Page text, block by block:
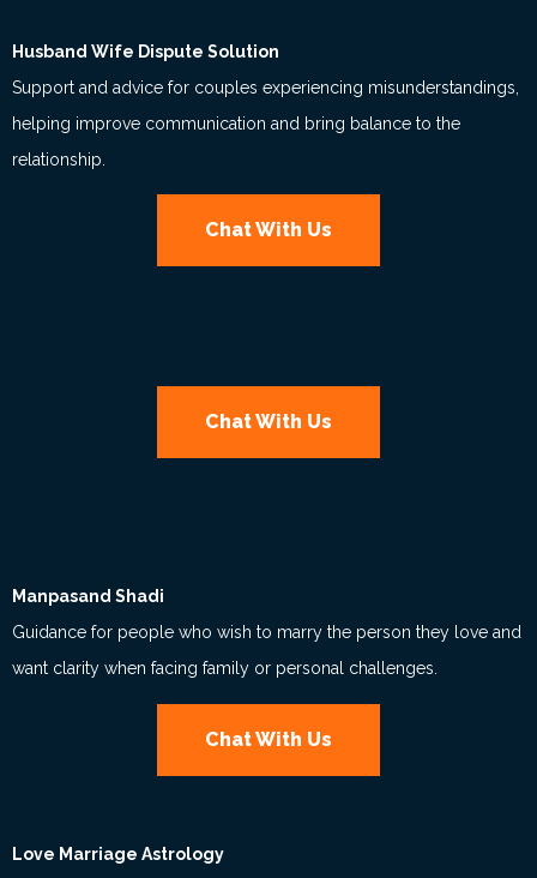
Husband Wife Dispute Solution
Support and advice for couples experiencing misunderstandings,
helping improve communication and bring balance to the
relationship.
Chat With Us
Chat With Us
Manpasand Shadi
Guidance for people who wish to marry the person they love and
want clarity when facing family or personal challenges.
Chat With Us
Love Marriage Astrology